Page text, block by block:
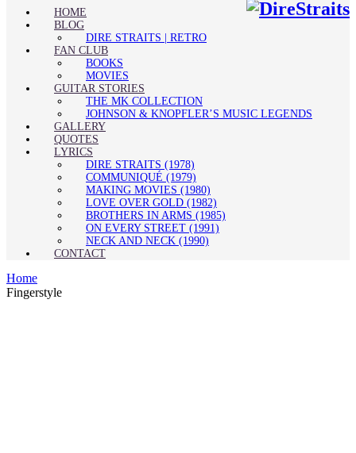
HOME
BLOG
DIRE STRAITS | RETRO
FAN CLUB
BOOKS
MOVIES
GUITAR STORIES
THE MK COLLECTION
JOHNSON & KNOPFLER’S MUSIC LEGENDS
GALLERY
QUOTES
LYRICS
DIRE STRAITS (1978)
COMMUNIQUÉ (1979)
MAKING MOVIES (1980)
LOVE OVER GOLD (1982)
BROTHERS IN ARMS (1985)
ON EVERY STREET (1991)
NECK AND NECK (1990)
CONTACT
Home
Fingerstyle